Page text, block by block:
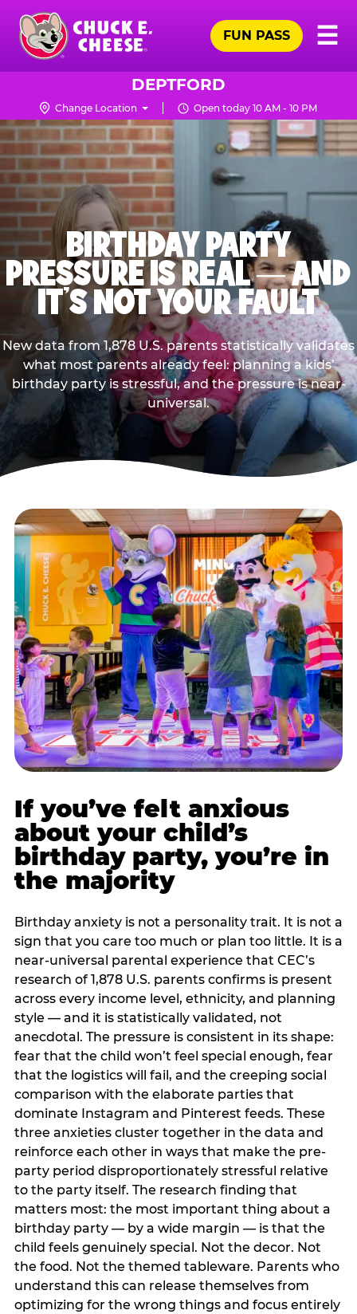
Skip
main
content
Chuck
Logo
☰
FUN PASS
DEPTFORD
Change Location Open today 10 AM - 10 PM
BIRTHDAY PARTY
PRESSURE IS REAL — AND
IT’S NOT YOUR FAULT
New data from 1,878 U.S. parents statistically validates
what most parents already feel: planning a kids’
birthday party is stressful, and the pressure is near-
universal.
If you’ve felt anxious
about your child’s
birthday party, you’re in
the majority
Birthday anxiety is not a personality trait. It is not a
sign that you care too much or plan too little. It is a
near-universal parental experience that CEC’s
research of 1,878 U.S. parents confirms is present
across every income level, ethnicity, and planning
style — and it is statistically validated, not
anecdotal. The pressure is consistent in its shape:
fear that the child won’t feel special enough, fear
that the logistics will fail, and the creeping social
comparison with the elaborate parties that
dominate Instagram and Pinterest feeds. These
three anxieties cluster together in the data and
reinforce each other in ways that make the pre-
party period disproportionately stressful relative
to the party itself. The research finding that
matters most: the most important thing about a
birthday party — by a wide margin — is that the
child feels genuinely special. Not the decor. Not
the food. Not the themed tableware. Parents who
understand this can release themselves from
optimizing for the wrong things and focus entirely